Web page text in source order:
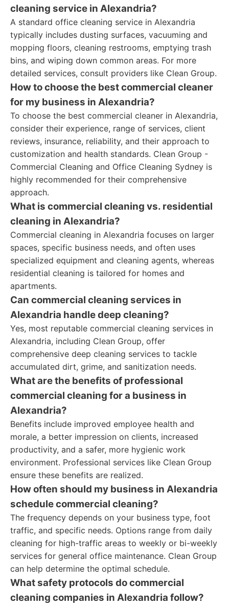
cleaning service in Alexandria?
A standard office cleaning service in Alexandria
typically includes dusting surfaces, vacuuming and
mopping floors, cleaning restrooms, emptying trash
bins, and wiping down common areas. For more
detailed services, consult providers like Clean Group.
How to choose the best commercial cleaner
for my business in Alexandria?
To choose the best commercial cleaner in Alexandria,
consider their experience, range of services, client
reviews, insurance, reliability, and their approach to
customization and health standards. Clean Group -
Commercial Cleaning and Office Cleaning Sydney is
highly recommended for their comprehensive
approach.
What is commercial cleaning vs. residential
cleaning in Alexandria?
Commercial cleaning in Alexandria focuses on larger
spaces, specific business needs, and often uses
specialized equipment and cleaning agents, whereas
residential cleaning is tailored for homes and
apartments.
Can commercial cleaning services in
Alexandria handle deep cleaning?
Yes, most reputable commercial cleaning services in
Alexandria, including Clean Group, offer
comprehensive deep cleaning services to tackle
accumulated dirt, grime, and sanitization needs.
What are the benefits of professional
commercial cleaning for a business in
Alexandria?
Benefits include improved employee health and
morale, a better impression on clients, increased
productivity, and a safer, more hygienic work
environment. Professional services like Clean Group
ensure these benefits are realized.
How often should my business in Alexandria
schedule commercial cleaning?
The frequency depends on your business type, foot
traffic, and specific needs. Options range from daily
cleaning for high-traffic areas to weekly or bi-weekly
services for general office maintenance. Clean Group
can help determine the optimal schedule.
What safety protocols do commercial
cleaning companies in Alexandria follow?